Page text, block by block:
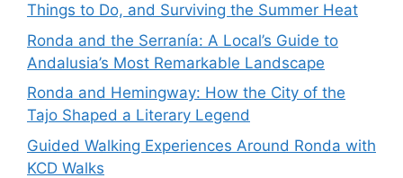
Things to Do, and Surviving the Summer Heat
Ronda and the Serranía: A Local’s Guide to
Andalusia’s Most Remarkable Landscape
Ronda and Hemingway: How the City of the
Tajo Shaped a Literary Legend
Guided Walking Experiences Around Ronda with
KCD Walks